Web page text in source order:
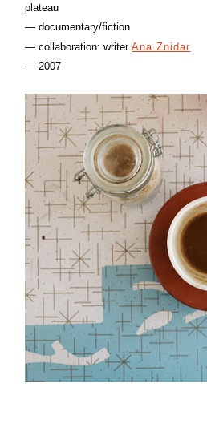
plateau
documentary/fiction
collaboration: writerAna Znidar
2007